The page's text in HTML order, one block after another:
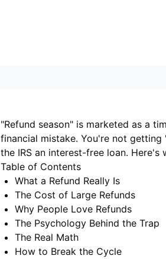
"Refund season" is marketed as a
financial mistake. You're not
the IRS an interest-free loan.
Table of Contents
What a Refund Really Is
The Cost of Large Refunds
Why People Love Refunds
The Psychology Behind the Trap
The Real Math
How to Break the Cycle